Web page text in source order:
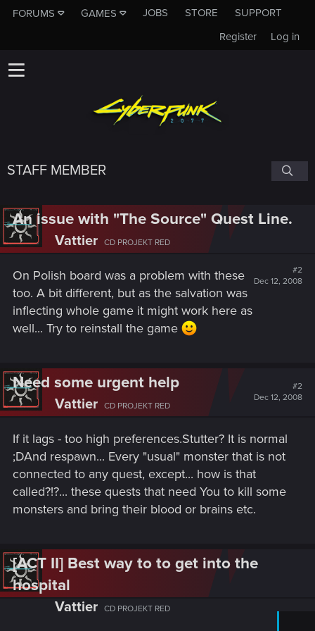
FORUMS GAMES JOBS STORE
SUPPORT
Log in
Register
STAFF MEMBER
An issue with "The Source" Quest Line.
Vattier CD PROJEKT RED
#2
Dec 12, 2008
On Polish board was a problem with these
too. A bit different, but as the salvation was
inflecting whole game it might work here as
well... Try to reinstall the game
Need some urgent help
Vattier CD PROJEKT RED
#2
Dec 12, 2008
If it lags - too high preferences.Stutter? It is normal
;DAnd respawn... Every "usual" monster that is not
connected to any quest, except... how is that
called?!?... these quests that need You to kill some
monsters and bring their blood or brains etc.
[ACT II] Best way to to get into the
hospital
Vattier CD PROJEKT RED